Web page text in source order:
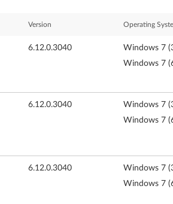
Version Operating
6.12.0.3040
Windows 7
Windows 7
6.12.0.3040
Windows 7
Windows 7
6.12.0.3040
Windows 7
Windows 7